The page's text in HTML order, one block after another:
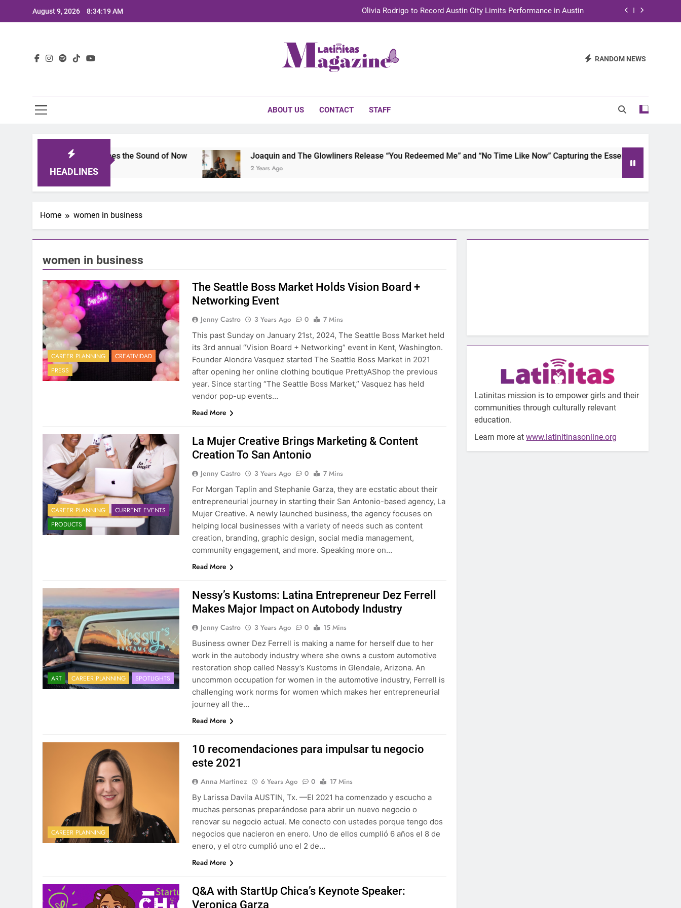
August 9, 2026 8:34:19 AM Olivia Rodrigo to Record Austin City Limits Performance in Austin
TechKermes 2026 Brings Culture, Creativity and STEM Innovation to Austin Families RANDOM NEWS
ABOUT US CONTACT STAFF
HEADLINES
A Lineup That Defines the Sound of Now Joaquin and The Glowliners Release “You Redeemed Me” and “No Time Like Now” Capturing the Essence of Chicano Soul
2 Years Ago
Home women in business
women in business
CAREER PLANNING
CREATIVIDAD
PRESS
The Seattle Boss Market Holds Vision Board +
Networking Event
Jenny Castro 3 Years Ago 0
7 Mins
This past Sunday on January 21st, 2024, The Seattle Boss Market held
its 3rd annual “Vision Board + Networking” event in Kent, Washington.
Founder Alondra Vasquez started The Seattle Boss Market in 2021
after opening her online clothing boutique PrettyAShop the previous
year. Since starting “The Seattle Boss Market,” Vasquez has held
vendor pop-up events…
Read More
CAREER PLANNING
CURRENT EVENTS
PRODUCTS
La Mujer Creative Brings Marketing & Content
Creation To San Antonio
Jenny Castro 3 Years Ago 0
7 Mins
For Morgan Taplin and Stephanie Garza, they are ecstatic about their
entrepreneurial journey in starting their San Antonio-based agency, La
Mujer Creative. A newly launched business, the agency focuses on
helping local businesses with a variety of needs such as content
creation, branding, graphic design, social media management,
community engagement, and more. Speaking more on…
Read More
ART CAREER PLANNING SPOTLIGHTS
Nessy’s Kustoms: Latina Entrepreneur Dez Ferrell
Makes Major Impact on Autobody Industry
Jenny Castro 3 Years Ago 0
15 Mins
Business owner Dez Ferrell is making a name for herself due to her
work in the autobody industry where she owns a custom automotive
restoration shop called Nessy’s Kustoms in Glendale, Arizona. An
uncommon occupation for women in the automotive industry, Ferrell is
challenging work norms for women which makes her entrepreneurial
journey all the…
Read More
CAREER PLANNING
10 recomendaciones para impulsar tu negocio
este 2021
Anna Martinez 6 Years Ago 0
17 Mins
By Larissa Davila AUSTIN, Tx. —El 2021 ha comenzado y escucho a
muchas personas preparándose para abrir un nuevo negocio o
renovar su negocio actual. Me conecto con ustedes porque tengo dos
negocios que nacieron en enero. Uno de ellos cumplió 6 años el 8 de
enero, y el otro cumplió uno el 2 de…
Read More
Q&A with StartUp Chica’s Keynote Speaker:
Veronica Garza
Latinitas mission is to empower girls and their
communities through culturally relevant
education.
Learn more atwww.latinitinasonline.org